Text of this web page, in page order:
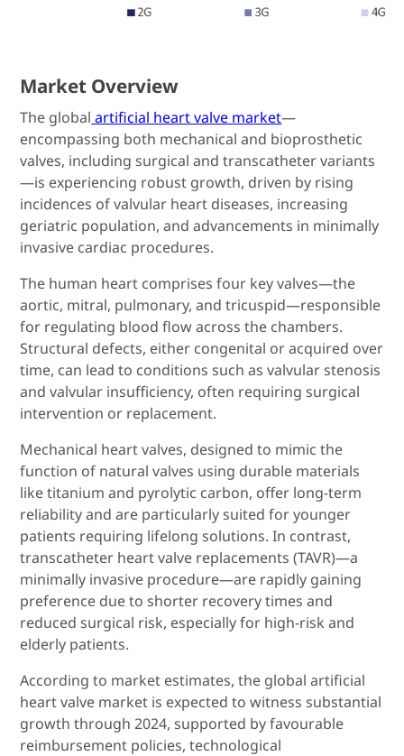
Market Overview
The global artificial heart valve market—
encompassing both mechanical and bioprosthetic
valves, including surgical and transcatheter variants
—is experiencing robust growth, driven by rising
incidences of valvular heart diseases, increasing
geriatric population, and advancements in minimally
invasive cardiac procedures.
The human heart comprises four key valves—the
aortic, mitral, pulmonary, and tricuspid—responsible
for regulating blood flow across the chambers.
Structural defects, either congenital or acquired over
time, can lead to conditions such as valvular stenosis
and valvular insufficiency, often requiring surgical
intervention or replacement.
Mechanical heart valves, designed to mimic the
function of natural valves using durable materials
like titanium and pyrolytic carbon, offer long-term
reliability and are particularly suited for younger
patients requiring lifelong solutions. In contrast,
transcatheter heart valve replacements (TAVR)—a
minimally invasive procedure—are rapidly gaining
preference due to shorter recovery times and
reduced surgical risk, especially for high-risk and
elderly patients.
According to market estimates, the global artificial
heart valve market is expected to witness substantial
growth through 2024, supported by favourable
reimbursement policies, technological